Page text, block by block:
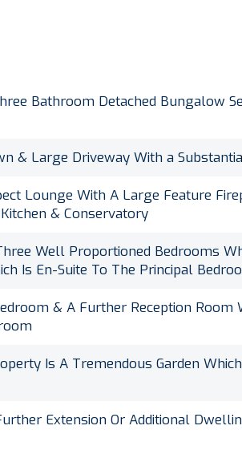
Bathroom Detached Bungalow
& Large Driveway With a
Lounge With A Large Feature
& Conservatory
Well Proportioned Bedrooms
Is En-Suite To The Principal
& A Further Reception Room
Is A Tremendous Garden
Extension Or Additional